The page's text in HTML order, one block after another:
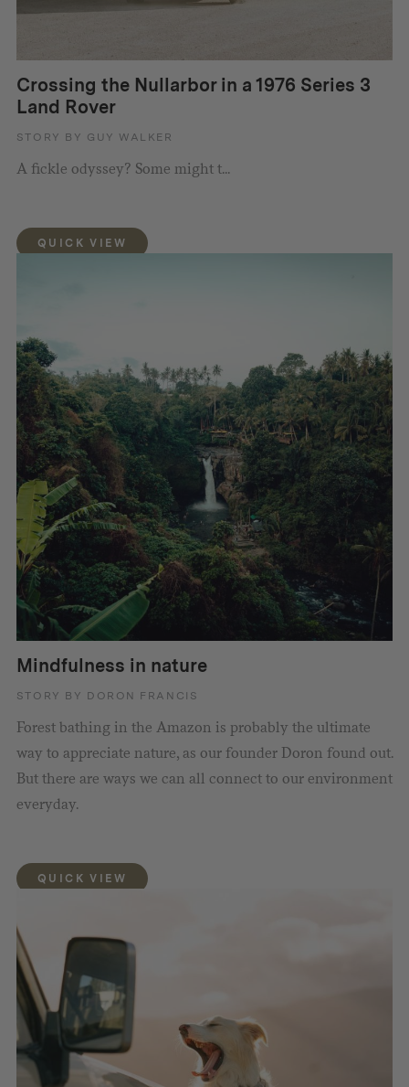
Crossing the Nullarbor in a 1976 Series 3
Land Rover
STORY BY GUY WALKER
A fickle odyssey? Some might t...
QUICK VIEW
Mindfulness in nature
STORY BY DORON FRANCIS
Forest bathing in the Amazon is probably the ultimate
way to appreciate nature, as our founder Doron found out.
But there are ways we can all connect to our environment
everyday.
QUICK VIEW